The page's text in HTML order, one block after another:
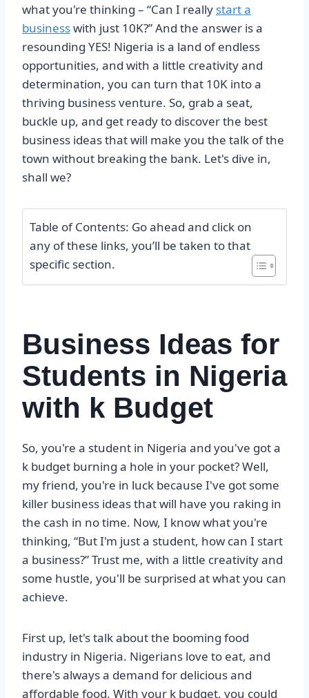
what you're thinking – “Can I really start a
businesswith just 10K?” And the answer is a
resounding YES! Nigeria is a land of endless
opportunities, and with a little creativity and
determination, you can turn that 10K into a
thriving business venture. So, grab a seat,
buckle up, and get ready to discover the best
business ideas that will make you the talk of the
town without breaking the bank. Let's dive in,
shall we?
Table of Contents: Go ahead and click on
any of these links, you’ll be taken to that
specific section.
Business Ideas for
Students in Nigeria
with k Budget
So, you're a student in Nigeria and you've got a
k budget burning a hole in your pocket? Well,
my friend, you're in luck because I've got some
killer business ideas that will have you raking in
the cash in no time. Now, I know what you're
thinking, “But I'm just a student, how can I start
a business?” Trust me, with a little creativity and
some hustle, you'll be surprised at what you can
achieve.
First up, let's talk about the booming food
industry in Nigeria. Nigerians love to eat, and
there's always a demand for delicious and
affordable food. With your k budget, you could